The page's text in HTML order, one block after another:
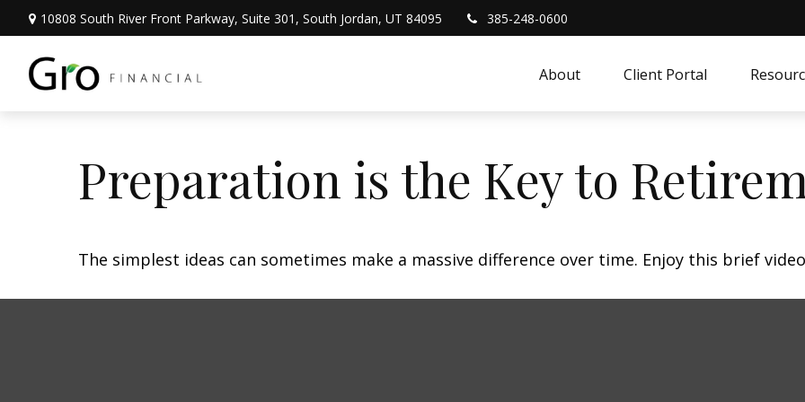
10808 South River Front Parkway, Suite 301, South Jordan, UT 84095 385-248-0600
About Client Portal
Preparation is the Key to
The simplest ideas can sometimes make a massive difference over time. Enjoy this brief